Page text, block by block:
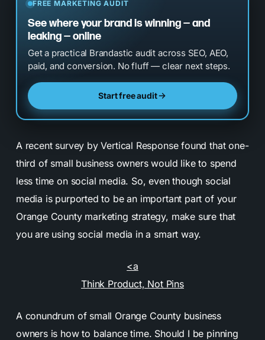
FREE MARKETING AUDIT
See where your brand is winning — and
leaking — online
Get a practical Brandastic audit across SEO, AEO,
paid, and conversion. No fluff — clear next steps.
Start free audit
A recent survey by Vertical Response found that one-
third of small business owners would like to spend
less time on social media. So, even though social
media is purported to be an important part of your
Orange County marketing strategy, make sure that
you are using social media in a smart way.
<a
Think Product, Not Pins
A conundrum of small Orange County business
owners is how to balance time. Should I be pinning